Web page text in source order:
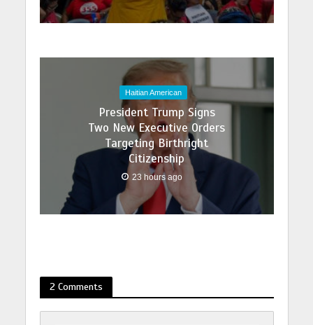
Haitian American
President Trump Signs
Two New Executive Orders
Targeting Birthright
Citizenship
23 hours ago
2 Comments